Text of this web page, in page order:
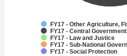
FY17 - Other Agriculture,
FY17 - Central
FY17 - Law and Justice
FY17 - Sub-National
FY17 - Social Protection